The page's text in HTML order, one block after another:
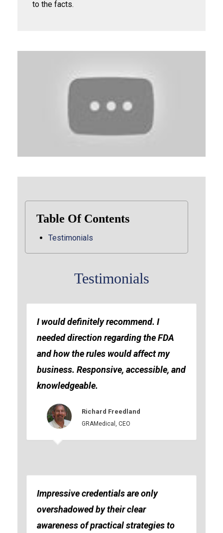
to the facts.
Table Of Contents
Testimonials
Testimonials
I would definitely recommend. I
needed direction regarding the FDA
and how the rules would affect my
business. Responsive, accessible, and
knowledgeable.
Richard Freedland
GRAMedical, CEO
Impressive credentials are only
overshadowed by their clear
awareness of practical strategies to